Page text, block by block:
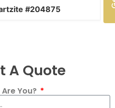
#204875
A Quote
You?